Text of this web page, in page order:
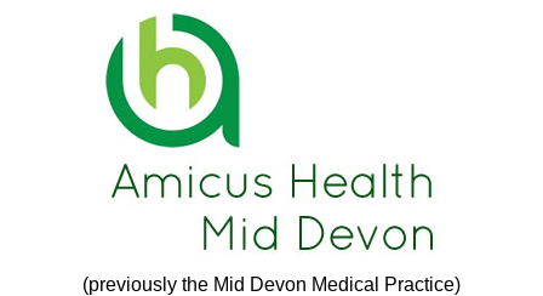
(previously the Mid Devon Medical Practice)